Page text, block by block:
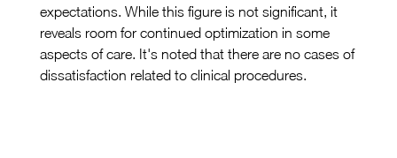
expectations. While this figure is not significant, it
reveals room for continued optimization in some
aspects of care. It's noted that there are no cases of
dissatisfaction related to clinical procedures.